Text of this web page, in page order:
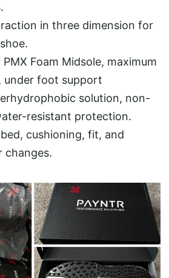
in three dimension for
Foam Midsole, maximum
under foot support
solution, non-
resistant protection.
cushioning, fit, and
changes.